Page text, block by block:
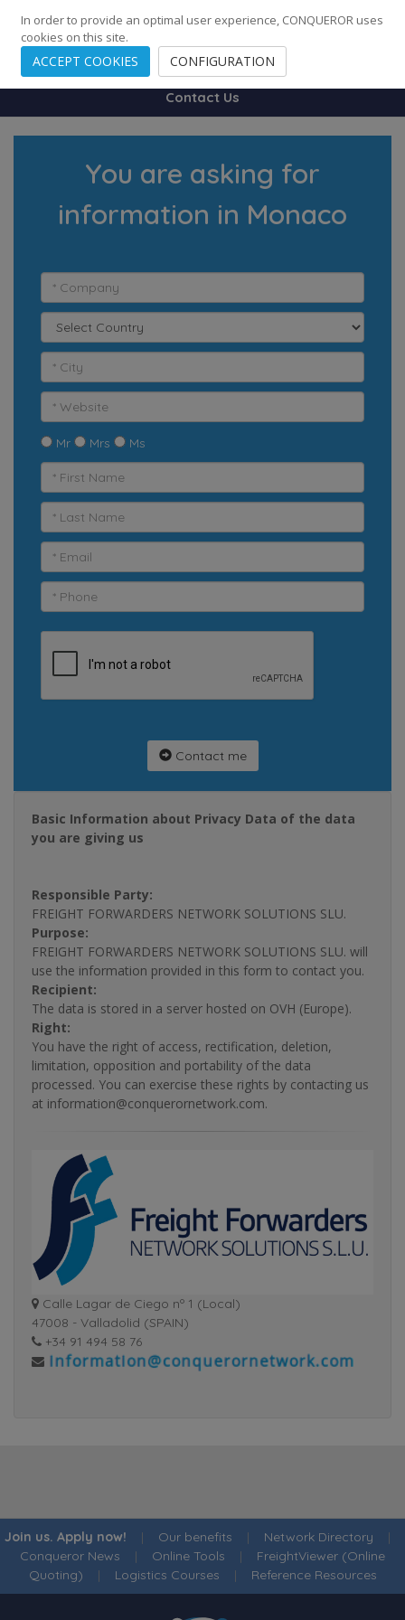
248 Cities · 139 Countries · Employees
Contact Us
You are asking for
information in Monaco
Mr Mrs Ms
Contact me
Basic Information about Privacy Data of the data
you are giving us
Responsible Party:
FREIGHT FORWARDERS NETWORK SOLUTIONS SLU.
Purpose:
FREIGHT FORWARDERS NETWORK SOLUTIONS SLU. will
use the information provided in this form to contact you.
Recipient:
The data is stored in a server hosted on OVH (Europe).
Right:
You have the right of access, rectification, deletion,
limitation, opposition and portability of the data
processed. You can exercise these rights by contacting us
at information@conquerornetwork.com.
Calle Lagar de Ciego nº 1 (Local)
47008 - Valladolid (SPAIN)
+34 91 494 58 76
Join us. Apply now! | Our benefits | Network Directory |
Conqueror News | Online Tools | FreightViewer (Online
Quoting) | Logistics Courses | Reference Resources
In order to provide an optimal user experience, CONQUEROR uses
cookies on this site.
ACCEPT COOKIES CONFIGURATION